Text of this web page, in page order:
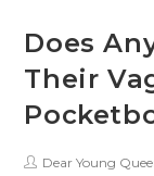
Does
Their
Dear Young